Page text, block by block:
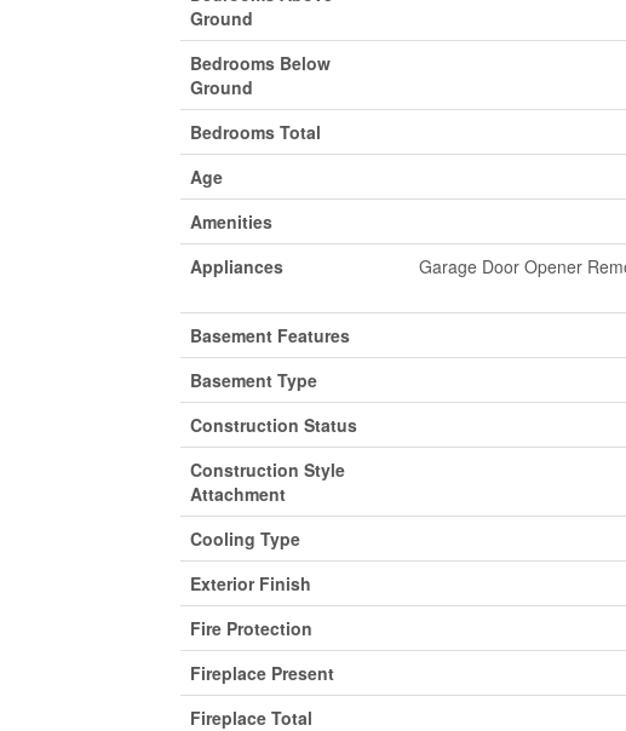
Ground
Bedrooms Below
Ground
Bedrooms Total
Age
Amenities
Appliances
Garage Door Opener
Basement Features
Basement Type
Construction Status
Construction Style
Attachment
Cooling Type
Exterior Finish
Fire Protection
Fireplace Present
Fireplace Total